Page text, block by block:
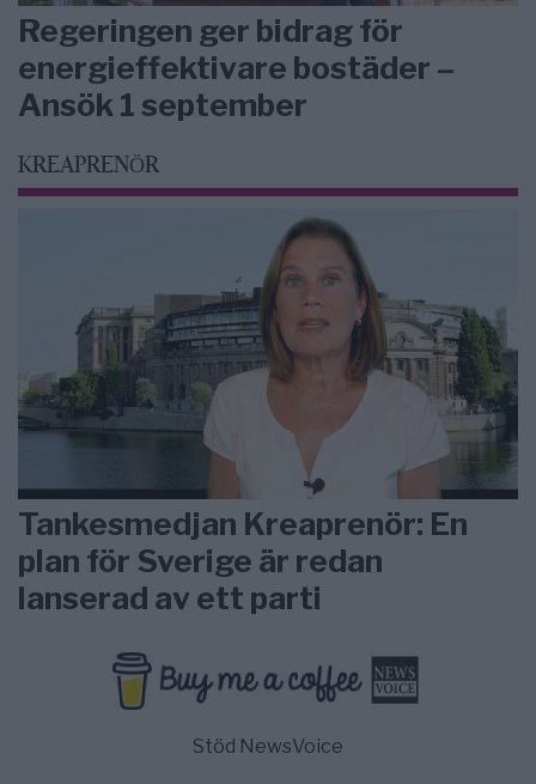
Regeringen ger bidrag för
energieffektivare bostäder –
Ansök 1 september
KREAPRENÖR
Tankesmedjan Kreaprenör: En
plan för Sverige är redan
lanserad av ett parti
Stöd NewsVoice